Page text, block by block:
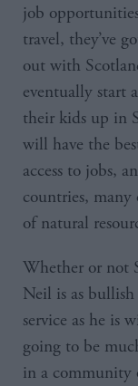
job
travel, they’ve
out with
eventually start
their kids up in
will have the
access to jobs,
countries,
of natural
Whether or not
Neil is as
service as he is
going to be
in a community